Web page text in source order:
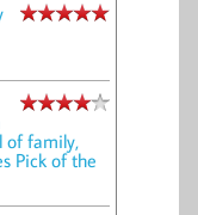
of family,
Pick of the